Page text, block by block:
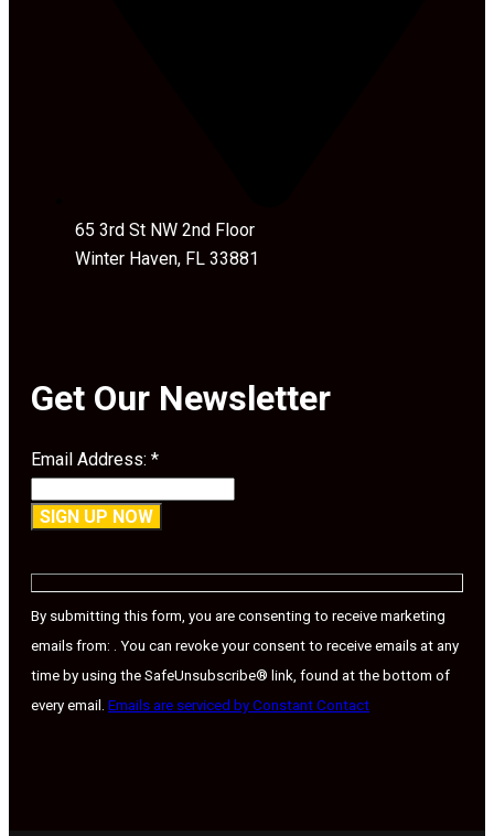
65 3rd St NW 2nd Floor
Winter Haven, FL 33881
Get Our Newsletter
Email Address: *
Contact
Please
field
By submitting this form, you are consenting to receive marketing
emails from: . You can revoke your consent to receive emails at any
time by using the SafeUnsubscribe® link, found at the bottom of
every email. Emails are serviced by Constant Contact